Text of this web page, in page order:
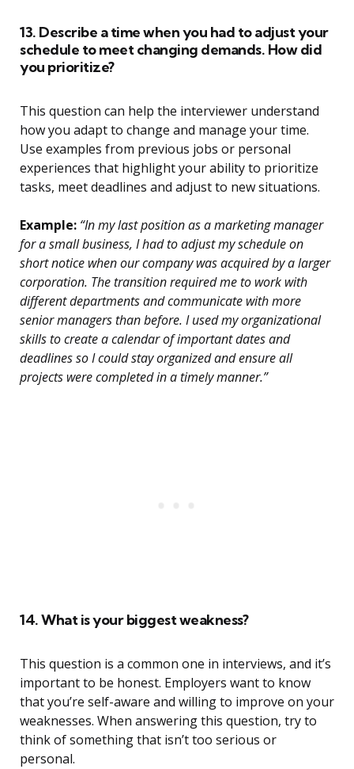
13. Describe a time when you had to adjust your
schedule to meet changing demands. How did
you prioritize?
This question can help the interviewer understand
how you adapt to change and manage your time.
Use examples from previous jobs or personal
experiences that highlight your ability to prioritize
tasks, meet deadlines and adjust to new situations.
Example: “In my last position as a marketing manager
for a small business, I had to adjust my schedule on
short notice when our company was acquired by a larger
corporation. The transition required me to work with
different departments and communicate with more
senior managers than before. I used my organizational
skills to create a calendar of important dates and
deadlines so I could stay organized and ensure all
projects were completed in a timely manner.”
14. What is your biggest weakness?
This question is a common one in interviews, and it’s
important to be honest. Employers want to know
that you’re self-aware and willing to improve on your
weaknesses. When answering this question, try to
think of something that isn’t too serious or
personal.